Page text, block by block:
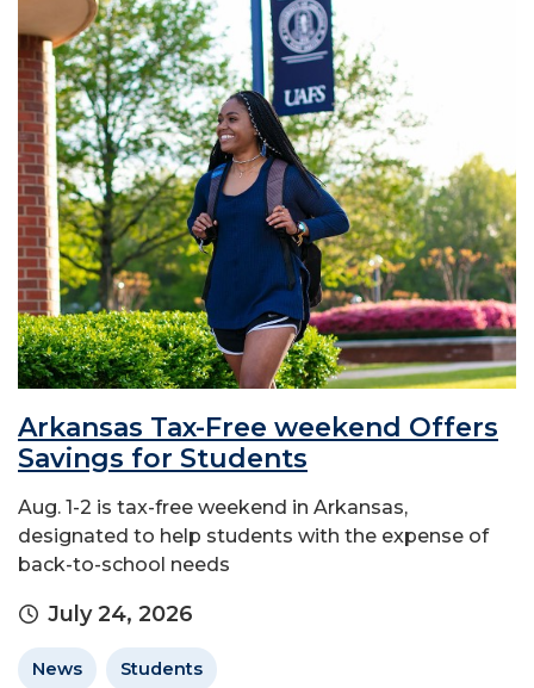
Arkansas Tax-Free weekend Offers
Savings for Students
Aug. 1-2 is tax-free weekend in Arkansas,
designated to help students with the expense of
back-to-school needs
July 24, 2026
News Students